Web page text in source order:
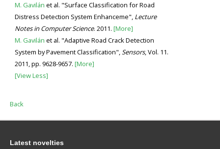
M. Gavilán et al. "Surface Classification for Road
Distress Detection System Enhanceme", Lecture
Notes in Computer Science. 2011. [More]
M. Gavilán et al. "Adaptive Road Crack Detection
System by Pavement Classification",Sensors, Vol. 11.
2011, pp. 9628-9657. [More]
[View Less]
Back
Latest novelties